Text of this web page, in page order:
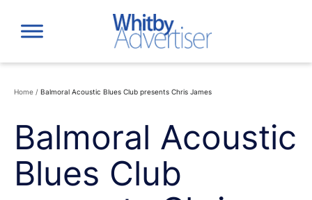
content
Home / Balmoral Acoustic Blues Club presents Chris James
Balmoral Acoustic
Blues Club